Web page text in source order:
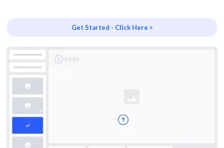
Get Started - Click Here >